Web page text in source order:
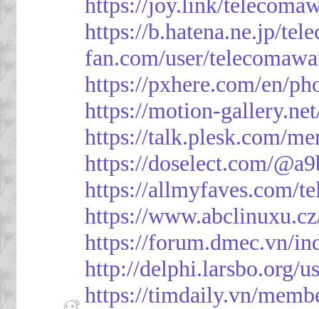
https://b.hatena.ne.jp/
fan.com/user/
https://pxhere.com/en/
https://motion-
https://talk.plesk.com/
https://doselect.com/
https://allmyfaves.com/
https://
https://forum.dmec.vn/
http://delphi.larsbo.org/
https://timdaily.vn/